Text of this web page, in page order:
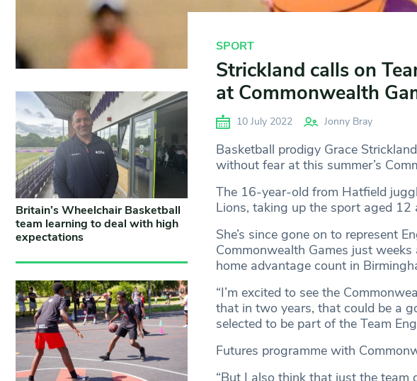
SPORT
Strickland calls on
at Commonwealth
10 July 2022 Jonny Bray
Basketball prodigy Grace
without fear at this summer’s
The 16-year-old from Hatfield
Lions, taking up the sport aged
She’s since gone on to represent
Commonwealth Games just
home advantage count in
“I’m excited to see the
that in two years, that could be a
selected to be part of the Team
Futures programme with
“But I also think that just the
Britain’s Wheelchair Basketball
team learning to deal with high
expectations